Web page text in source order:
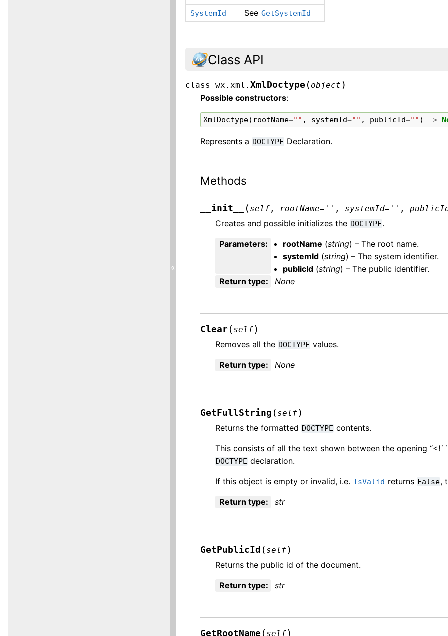
SystemId
See GetSystemId
Class API
class wx.xml.XmlDoctype ( object )
Possible constructors:
XmlDoctype( rootName="" , systemId="" , publicId="" ) ->
Represents a DOCTYPE Declaration.
Methods
__init__ ( self , rootName= '' , systemId= '' ,
Creates and possible initializes the DOCTYPE.
Parameters: rootName (string) – The root name.
systemId (string) – The system identifier.
publicId (string) – The public identifier.
Return type: None
Clear ( self)
Removes all the DOCTYPE values.
Return type: None
GetFullString ( self)
Returns the formatted DOCTYPE contents.
This consists of all the text shown between the opening
DOCTYPE declaration.
If this object is empty or invalid, i.e. IsValid returns False,
Return type: str
GetPublicId ( self)
Returns the public id of the document.
Return type: str
GetRootName ( self)
«